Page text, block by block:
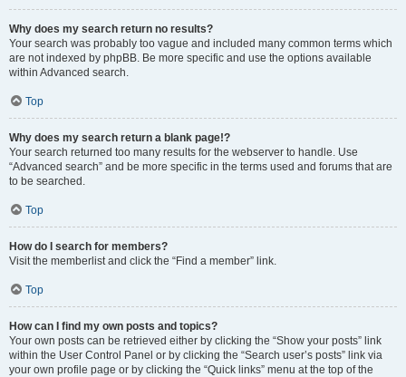
Why does my search return no results?
Your search was probably too vague and included many common terms which
are not indexed by phpBB. Be more specific and use the options available
within Advanced search.
Top
Why does my search return a blank page!?
Your search returned too many results for the webserver to handle. Use
“Advanced search” and be more specific in the terms used and forums that are
to be searched.
Top
How do I search for members?
Visit the memberlist and click the “Find a member” link.
Top
How can I find my own posts and topics?
Your own posts can be retrieved either by clicking the “Show your posts” link
within the User Control Panel or by clicking the “Search user’s posts” link via
your own profile page or by clicking the “Quick links” menu at the top of the